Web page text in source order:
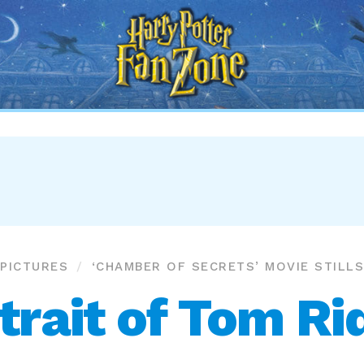
Harry
Potter
Fan
Zone
PICTURES ‘CHAMBER OF SECRETS’ MOVIE STILLS
of Tom